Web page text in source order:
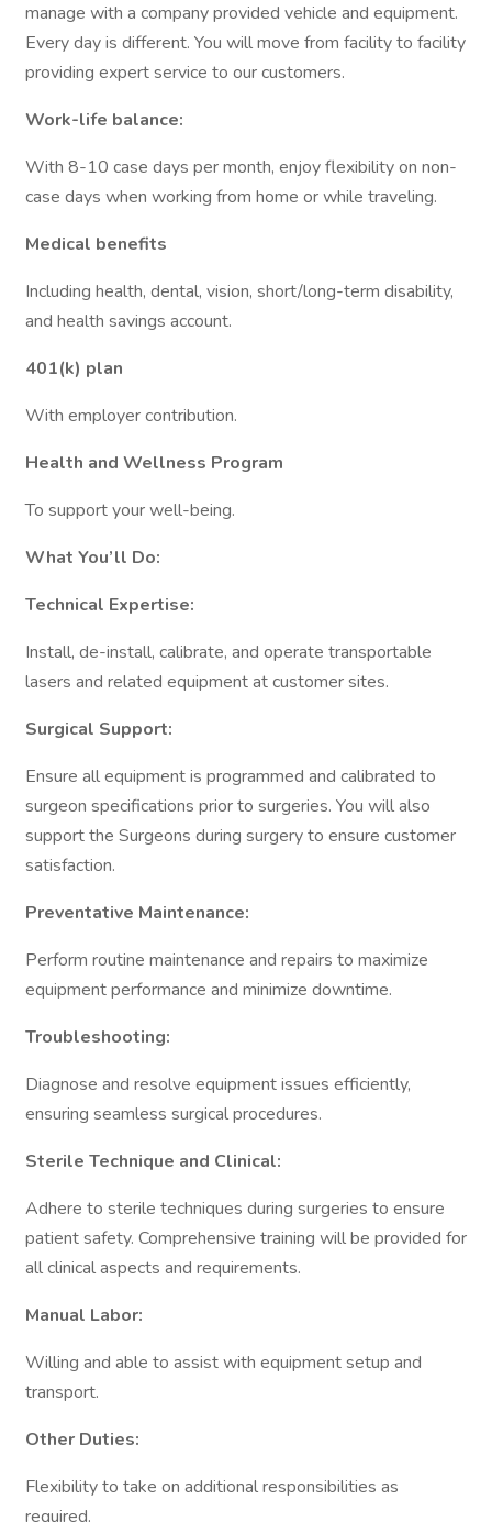
manage with a company provided vehicle and equipment.
Every day is different. You will move from facility to facility
providing expert service to our customers.
Work-life balance:
With 8-10 case days per month, enjoy flexibility on non-
case days when working from home or while traveling.
Medical benefits
Including health, dental, vision, short/long-term disability,
and health savings account.
401(k) plan
With employer contribution.
Health and Wellness Program
To support your well-being.
What You’ll Do:
Technical Expertise:
Install, de-install, calibrate, and operate transportable
lasers and related equipment at customer sites.
Surgical Support:
Ensure all equipment is programmed and calibrated to
surgeon specifications prior to surgeries. You will also
support the Surgeons during surgery to ensure customer
satisfaction.
Preventative Maintenance:
Perform routine maintenance and repairs to maximize
equipment performance and minimize downtime.
Troubleshooting:
Diagnose and resolve equipment issues efficiently,
ensuring seamless surgical procedures.
Sterile Technique and Clinical:
Adhere to sterile techniques during surgeries to ensure
patient safety. Comprehensive training will be provided for
all clinical aspects and requirements.
Manual Labor:
Willing and able to assist with equipment setup and
transport.
Other Duties:
Flexibility to take on additional responsibilities as
required.